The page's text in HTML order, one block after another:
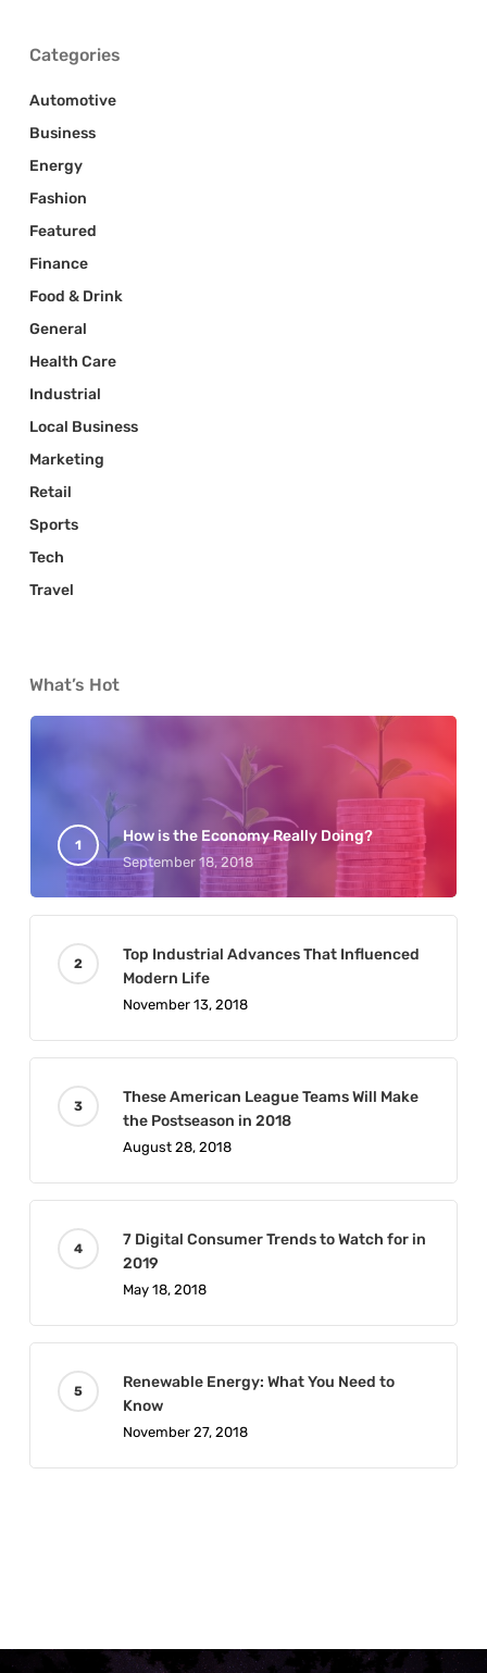
Categories
Automotive
Business
Energy
Fashion
Featured
Finance
Food & Drink
General
Health Care
Industrial
Local Business
Marketing
Retail
Sports
Tech
Travel
What’s Hot
How is the Economy Really Doing?
September 18, 2018
Top Industrial Advances That Influenced
Modern Life
November 13, 2018
These American League Teams Will Make
the Postseason in 2018
August 28, 2018
7 Digital Consumer Trends to Watch for in
2019
May 18, 2018
Renewable Energy: What You Need to
Know
November 27, 2018